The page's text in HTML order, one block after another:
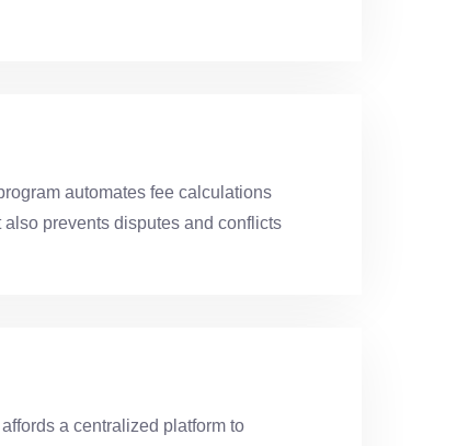
automates fee calculations
prevents disputes and conflicts
a centralized platform to